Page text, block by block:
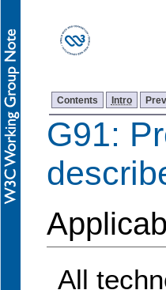
Contents Intro
G91:
All